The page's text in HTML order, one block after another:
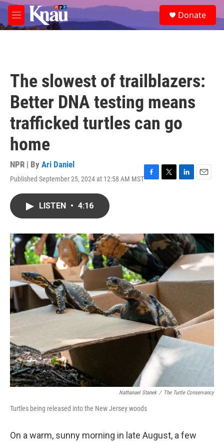
Skip to main content
M
e
e
a
Donate
The slowest of trailblazers:
Better DNA testing means
trafficked turtles can go
home
NPR | By Ari Daniel
Published September 25, 2024 at 12:58 AM MSTF
o
k
T
r
L
I
n
E
LISTEN • 4:16
Nathanael Stanek / The Turtle Conservancy
Turtles being released into the New Jersey woods
On a warm, sunny morning in late August, a few